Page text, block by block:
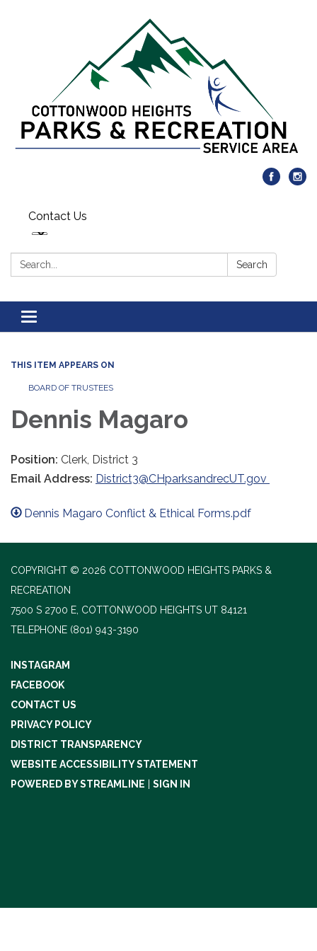
Contact Us
Search: Search
Toggle navigation
THIS ITEM APPEARS ON
BOARD OF TRUSTEES
Dennis Magaro
Position: Clerk, District 3
Email Address: District3@CHparksandrecUT.gov
Dennis Magaro Conflict & Ethical Forms.pdf
COPYRIGHT © 2026 COTTONWOOD HEIGHTS PARKS &
RECREATION
7500 S 2700 E, COTTONWOOD HEIGHTS UT 84121
TELEPHONE (801) 943-3190
INSTAGRAM
FACEBOOK
CONTACT US
PRIVACY POLICY
DISTRICT TRANSPARENCY
WEBSITE ACCESSIBILITY STATEMENT
POWERED BY STREAMLINE
SIGN IN